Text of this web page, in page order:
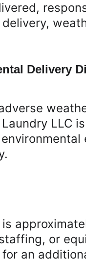
Delivery
LLC
or
an